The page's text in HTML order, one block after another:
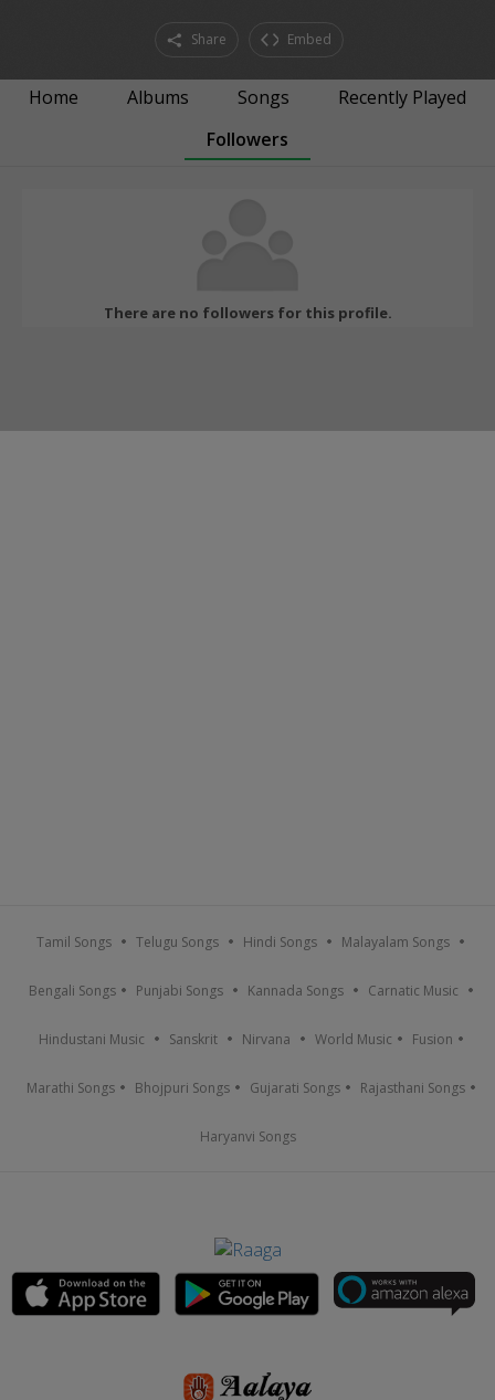
Share Embed
Home Albums Songs
Recently Played
Followers
There are no followers for this profile.
Tamil Songs Telugu Songs Hindi Songs Malayalam Songs
Bengali Songs Punjabi Songs Kannada Songs Carnatic Music
Hindustani Music Sanskrit Nirvana World Music Fusion
Marathi Songs Bhojpuri Songs Gujarati Songs Rajasthani Songs
Haryanvi Songs